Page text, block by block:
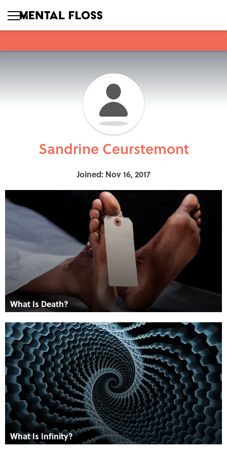
Sandrine Ceurstemont
Joined: Nov 16, 2017
What Is Death?
What Is Infinity?